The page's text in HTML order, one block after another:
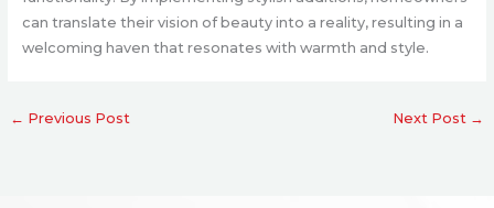
can translate their vision of beauty into a reality, resulting in a
welcoming haven that resonates with warmth and style.
← Previous Post Next Post →